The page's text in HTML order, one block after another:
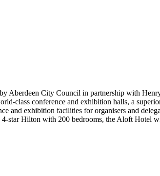
Aberdeen City Council in partnership with
class conference and exhibition halls, a
and exhibition facilities for organisers and
star Hilton with 200 bedrooms, the Aloft Hotel